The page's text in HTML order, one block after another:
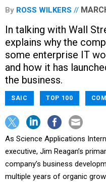
By ROSS WILKERS
In talking with Wall
explains why the
some enterprise IT
and how it has
the business.
SAIC TOP 100
As Science Applications
executive, Jim Reagan’s
company’s business
multiple years of organic